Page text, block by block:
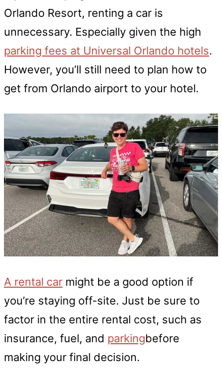
Orlando Resort, renting a car is
unnecessary. Especially given the high
parking fees at Universal Orlando hotels.
However, you’ll still need to plan how to
get from Orlando airport to your hotel.
A rental car might be a good option if
you’re staying off-site. Just be sure to
factor in the entire rental cost, such as
insurance, fuel, and parkingbefore
making your final decision.